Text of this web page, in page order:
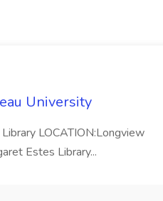
University
LOCATION:Longview
Estes Library...